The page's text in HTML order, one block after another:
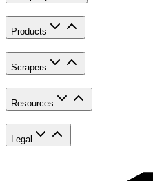
Products
Scrapers
Resources
Legal